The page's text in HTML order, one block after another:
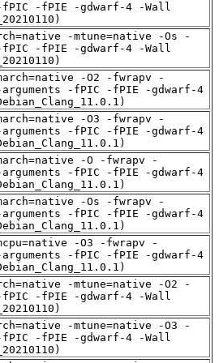
fPIC -fPIE -gdwarf-4 -Wall
-mtune=native -Os -
fPIC -fPIE -gdwarf-4 -Wall
-O2 -fwrapv -
arguments -fPIC -fPIE -gdwarf-4
-O3 -fwrapv -
arguments -fPIC -fPIE -gdwarf-4
-O -fwrapv -
arguments -fPIC -fPIE -gdwarf-4
-Os -fwrapv -
arguments -fPIC -fPIE -gdwarf-4
-O3 -fwrapv -
arguments -fPIC -fPIE -gdwarf-4
-mtune=native -O2 -
fPIC -fPIE -gdwarf-4 -Wall
-mtune=native -O3 -
fPIC -fPIE -gdwarf-4 -Wall